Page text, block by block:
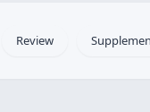
Review